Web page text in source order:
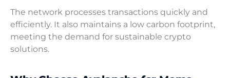
The network processes transactions quickly and
efficiently. It also maintains a low carbon footprint,
meeting the demand for sustainable crypto
solutions.